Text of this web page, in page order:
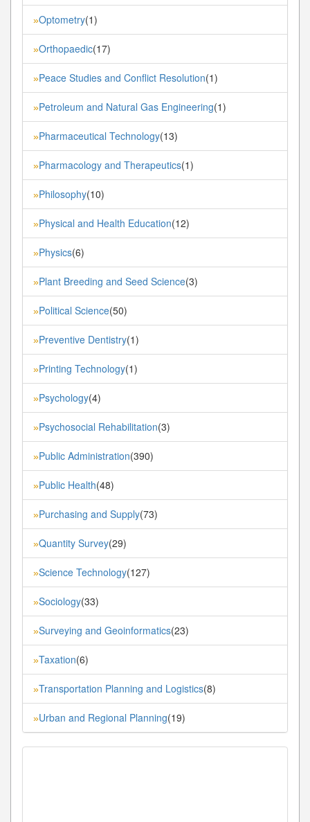
»Optometry(1)
»Orthopaedic(17)
»Peace Studies and Conflict Resolution(1)
»Petroleum and Natural Gas Engineering(1)
»Pharmaceutical Technology(13)
»Pharmacology and Therapeutics(1)
»Philosophy(10)
»Physical and Health Education(12)
»Physics(6)
»Plant Breeding and Seed Science(3)
»Political Science(50)
»Preventive Dentistry(1)
»Printing Technology(1)
»Psychology(4)
»Psychosocial Rehabilitation(3)
»Public Administration(390)
»Public Health(48)
»Purchasing and Supply(73)
»Quantity Survey(29)
»Science Technology(127)
»Sociology(33)
»Surveying and Geoinformatics(23)
»Taxation(6)
»Transportation Planning and Logistics(8)
»Urban and Regional Planning(19)